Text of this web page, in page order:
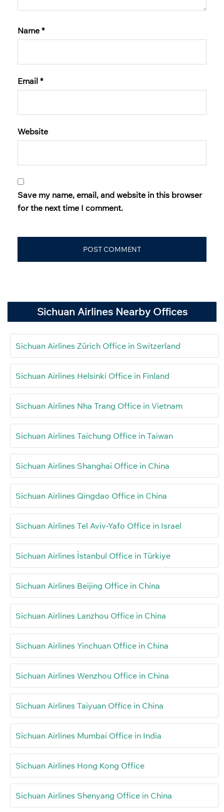
Name *
Email *
Website
Save my name, email, and website in this browser
for the next time I comment.
Sichuan Airlines Nearby Offices
Sichuan Airlines Zürich Office in Switzerland
Sichuan Airlines Helsinki Office in Finland
Sichuan Airlines Nha Trang Office in Vietnam
Sichuan Airlines Taichung Office in Taiwan
Sichuan Airlines Shanghai Office in China
Sichuan Airlines Qingdao Office in China
Sichuan Airlines Tel Aviv-Yafo Office in Israel
Sichuan Airlines İstanbul Office in Türkiye
Sichuan Airlines Beijing Office in China
Sichuan Airlines Lanzhou Office in China
Sichuan Airlines Yinchuan Office in China
Sichuan Airlines Wenzhou Office in China
Sichuan Airlines Taiyuan Office in China
Sichuan Airlines Mumbai Office in India
Sichuan Airlines Hong Kong Office
Sichuan Airlines Shenyang Office in China